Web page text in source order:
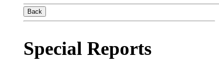
Back
Special Reports